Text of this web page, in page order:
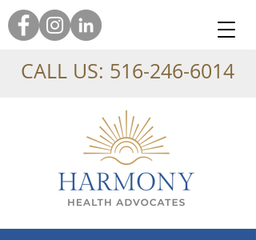
CALL US: 516-246-6014